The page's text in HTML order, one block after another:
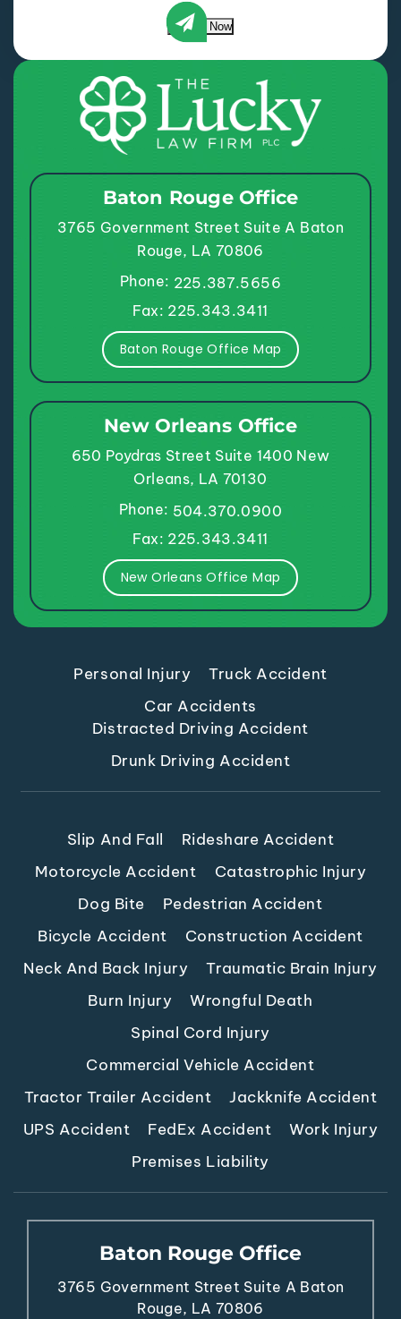
Submit Now
Baton Rouge Office
3765 Government Street Suite A Baton
Rouge, LA 70806
Phone: 225.387.5656
Fax: 225.343.3411
Baton Rouge Office Map
New Orleans Office
650 Poydras Street Suite 1400 New
Orleans, LA 70130
Phone: 504.370.0900
Fax: 225.343.3411
New Orleans Office Map
Personal Injury
Truck Accident
Car Accidents
Distracted Driving Accident
Drunk Driving Accident
Slip And Fall
Rideshare Accident
Motorcycle Accident
Catastrophic Injury
Dog Bite
Pedestrian Accident
Bicycle Accident
Construction Accident
Neck And Back Injury
Traumatic Brain Injury
Burn Injury
Wrongful Death
Spinal Cord Injury
Commercial Vehicle Accident
Tractor Trailer Accident
Jackknife Accident
UPS Accident
FedEx Accident
Work Injury
Premises Liability
Baton Rouge Office
3765 Government Street Suite A Baton
Rouge, LA 70806